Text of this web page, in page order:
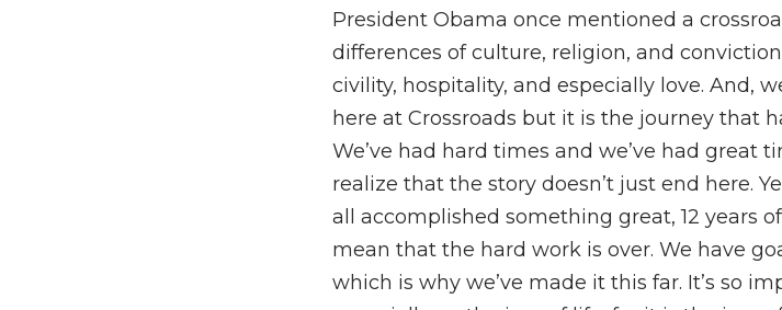
President Obama once mentioned a
differences of culture, religion, and
civility, hospitality, and especially love. And,
here at Crossroads but it is the journey that
We’ve had hard times and we’ve had great
realize that the story doesn’t just end here.
all accomplished something great, 12 years
mean that the hard work is over. We have
which is why we’ve made it this far. It’s so